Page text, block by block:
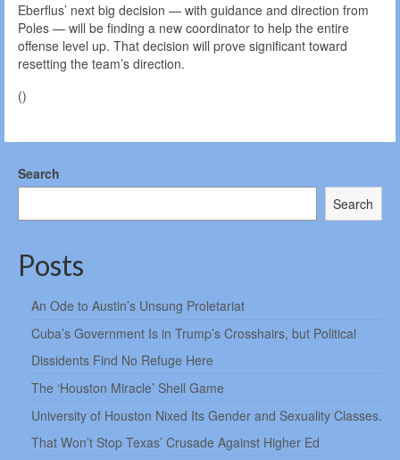
Eberflus’ next big decision — with guidance and direction from
Poles — will be finding a new coordinator to help the entire
offense level up. That decision will prove significant toward
resetting the team’s direction.
()
Search
Search
Posts
An Ode to Austin’s Unsung Proletariat
Cuba’s Government Is in Trump’s Crosshairs, but Political
Dissidents Find No Refuge Here
The ‘Houston Miracle’ Shell Game
University of Houston Nixed Its Gender and Sexuality Classes.
That Won’t Stop Texas’ Crusade Against Higher Ed